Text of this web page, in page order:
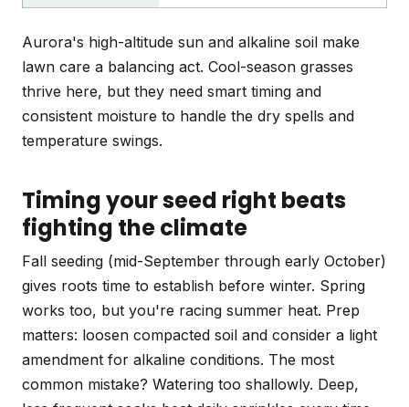
Aurora's high-altitude sun and alkaline soil make
lawn care a balancing act. Cool-season grasses
thrive here, but they need smart timing and
consistent moisture to handle the dry spells and
temperature swings.
Timing your seed right beats
fighting the climate
Fall seeding (mid-September through early October)
gives roots time to establish before winter. Spring
works too, but you're racing summer heat. Prep
matters: loosen compacted soil and consider a light
amendment for alkaline conditions. The most
common mistake? Watering too shallowly. Deep,